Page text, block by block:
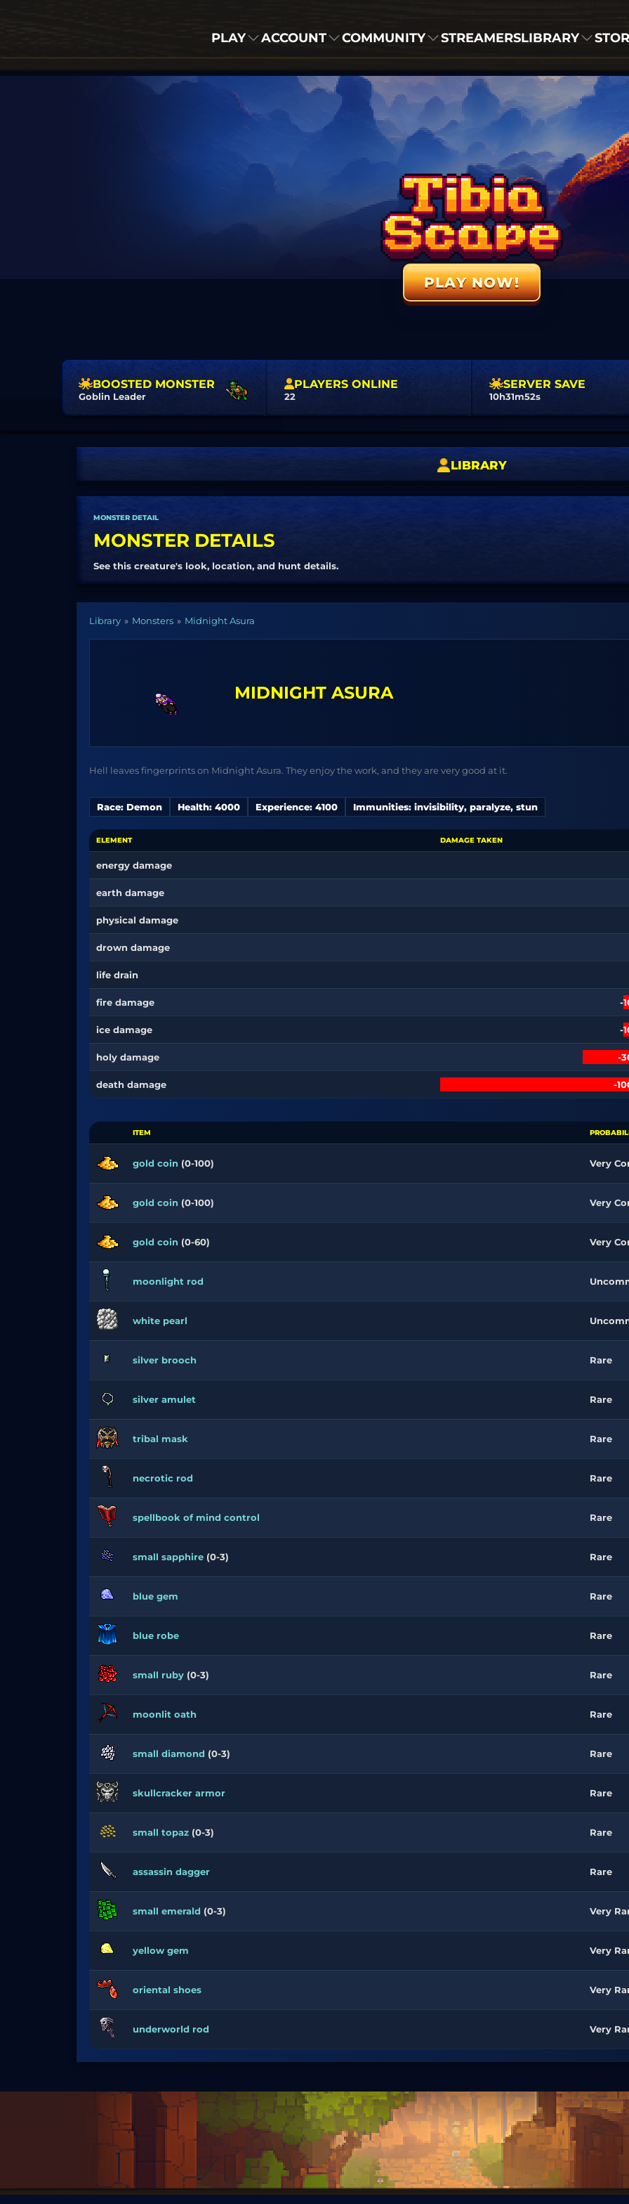
PLAY ACCOUNT COMMUNITY STREAMERSLIBRARY
PLAY NOW!
BOOSTED MONSTER
Goblin Leader
PLAYERS ONLINE
22
SERVER SAVE
10h31m51s
LIBRARY
MONSTER DETAIL
MONSTER DETAILS
See this creature's look, location, and hunt details.
Library Monsters Midnight Asura
MIDNIGHT ASURA
Hell leaves fingerprints on Midnight Asura. They enjoy the work, and they are very good at it.
Race: Demon Health: 4000 Experience: 4100 Immunities: invisibility, paralyze, stun
ELEMENT DAMAGE TAKEN
energy damage
earth damage
physical damage
drown damage
life drain
fire damage -
ice damage -
holy damage -
death damage -
ITEM
gold coin (0-100) Very
gold coin (0-100) Very
gold coin (0-60) Very
moonlight rod
white pearl
silver brooch Rare
silver amulet Rare
tribal mask Rare
necrotic rod Rare
spellbook of mind control Rare
small sapphire (0-3) Rare
blue gem Rare
blue robe Rare
small ruby (0-3) Rare
moonlit oath Rare
small diamond (0-3) Rare
skullcracker armor Rare
small topaz (0-3) Rare
assassin dagger Rare
small emerald (0-3) Very
yellow gem Very
oriental shoes Very
underworld rod Very